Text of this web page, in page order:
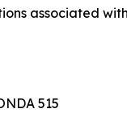
associated
515